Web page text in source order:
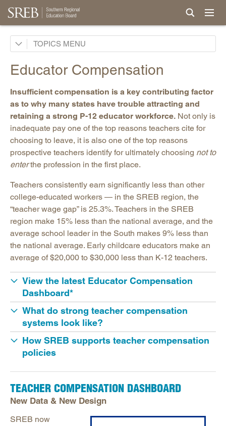
TOPICS
AI in Education
Career Pathways
College Affordability
College and Career Readiness
Dual Enrollment
Educator Workforce Policy
Educator Workforce Data
Teacher Shortages
Teacher Licensure
Educator Compensation
Educator Compensation Dashboard
Educator Support
HBCUs & MSIs
Induction for New Teachers & Leaders
Longitudinal Literacy
Mathematics Instruction
Open Educational Resources
Postsecondary Success
Workforce & Education
Educator Compensation
Insufficient compensation is a key contributing factor
as to why many states have trouble attracting and
retaining a strong P-12 educator workforce. Not only is
inadequate pay one of the top reasons teachers cite for
choosing to leave, it is also one of the top reasons
prospective teachers identify for ultimately choosing not to
enterthe profession in the first place.
Teachers consistently earn significantly less than other
college-educated workers — in the SREB region, the
“teacher wage gap” is 25.3%. Teachers in the SREB
region make 15% less than the national average, and the
average school leader in the South makes 9% less than
the national average. Early childcare educators make an
average of $20,000 to $30,000 less than K-12 teachers.
View the latest Educator Compensation
Dashboard*
What do strong teacher compensation
systems look like?
How SREB supports teacher compensation
policies
TEACHER COMPENSATION DASHBOARD
New Data & New Design
SREB now